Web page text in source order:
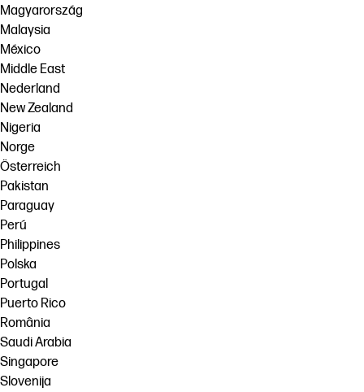
Magyarország
Malaysia
México
Middle East
Nederland
New Zealand
Nigeria
Norge
Österreich
Pakistan
Paraguay
Perú
Philippines
Polska
Portugal
Puerto Rico
România
Saudi Arabia
Singapore
Slovenija